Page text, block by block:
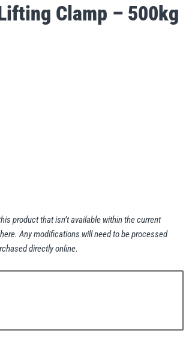
Clamp – 500kg
product that isn’t available within the current
Any modifications will need to be processed
directly online.